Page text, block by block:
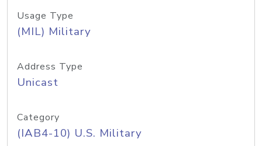
Usage Type
(MIL) Military
Address Type
Unicast
Category
(IAB4-10) U.S. Military